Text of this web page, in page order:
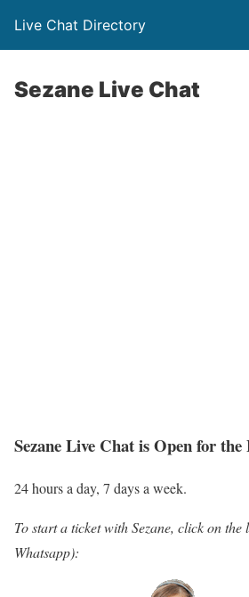
Live Chat Directory
Sezane Live Chat
SezaneLive Chat is Open for
24 hours a day, 7 days a week.
To start a ticket with Sezane, click on
Whatsapp):